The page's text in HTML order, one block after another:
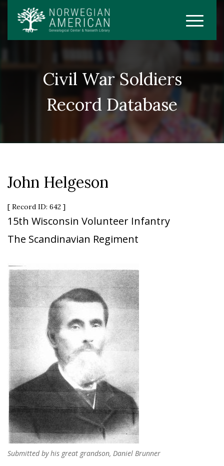
Civil War Soldiers
Record Database
John Helgeson
[ Record ID: 642 ]
15th Wisconsin Volunteer Infantry
The Scandinavian Regiment
Submitted by his great grandson, Daniel Brunner